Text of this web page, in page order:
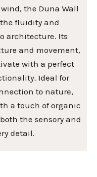
the Duna Wall
fluidity and
architecture. Its
and movement,
with a perfect
Ideal for
to nature,
a touch of organic
the sensory and
detail.